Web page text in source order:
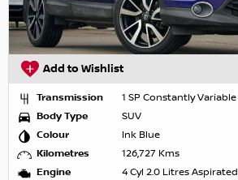
Add to Wishlist
Transmission
1 SP Constantly Variable
Body Type
SUV
Colour
Ink Blue
Kilometres
126,727 Kms
Engine
4 Cyl 2.0 Litres Aspirated